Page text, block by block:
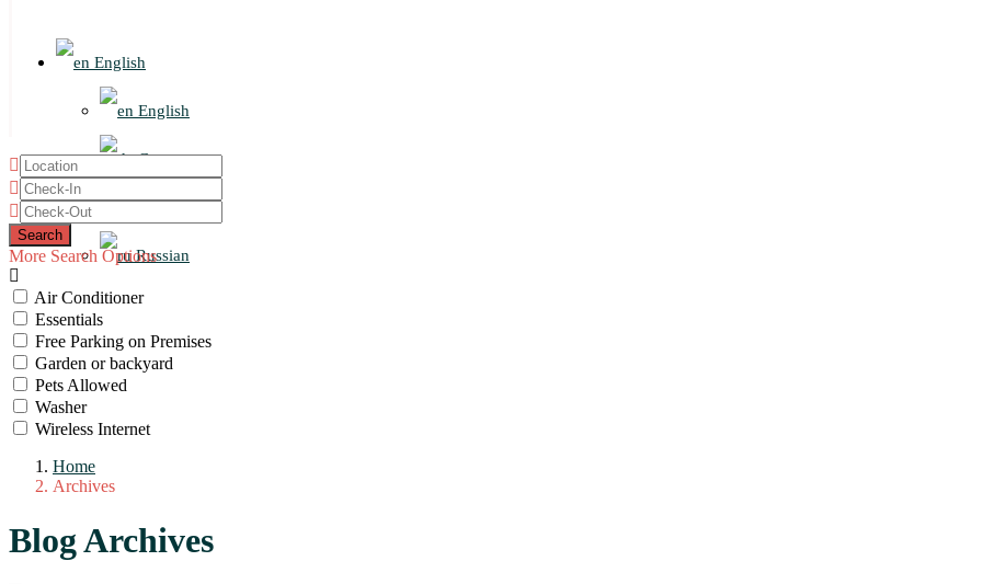
English
English
German
Italian
Russian
More Search Options
Air Conditioner
Essentials
Free Parking on Premises
Garden or backyard
Pets Allowed
Washer
Wireless Internet
Home
Archives
Blog Archives